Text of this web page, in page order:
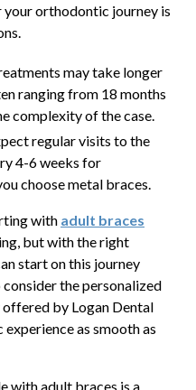
orthodontic journey is
may take longer
ranging from 18 months
complexity of the case.
regular visits to the
4-6 weeks for
choose metal braces.
with adult braces
but with the right
start on this journey
the personalized
by Logan Dental
as smooth as
with adult braces is a